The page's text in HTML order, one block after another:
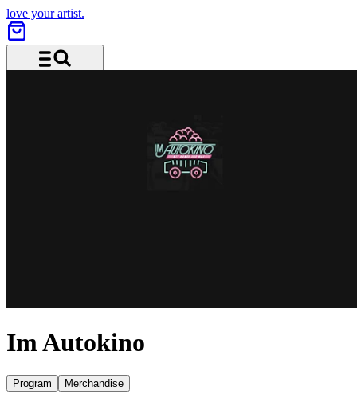
love your artist.
Im Autokino
Program Merchandise